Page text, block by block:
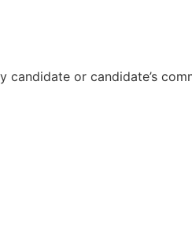
or candidate’s